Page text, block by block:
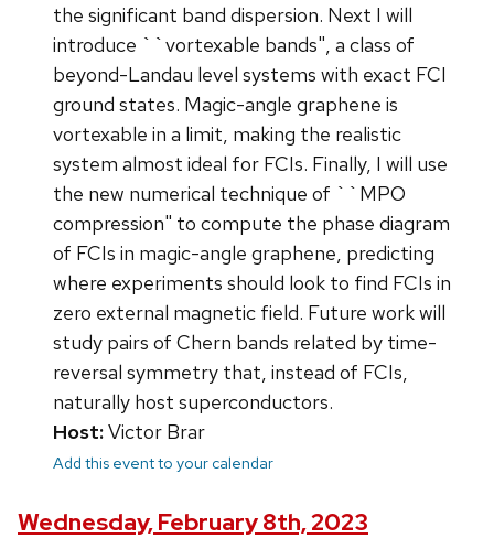
the significant band dispersion. Next I will
introduce ``vortexable bands", a class of
beyond-Landau level systems with exact FCI
ground states. Magic-angle graphene is
vortexable in a limit, making the realistic
system almost ideal for FCIs. Finally, I will use
the new numerical technique of ``MPO
compression" to compute the phase diagram
of FCIs in magic-angle graphene, predicting
where experiments should look to find FCIs in
zero external magnetic field. Future work will
study pairs of Chern bands related by time-
reversal symmetry that, instead of FCIs,
naturally host superconductors.
Host:Victor Brar
Add this event to your calendar
Wednesday, February 8th, 2023